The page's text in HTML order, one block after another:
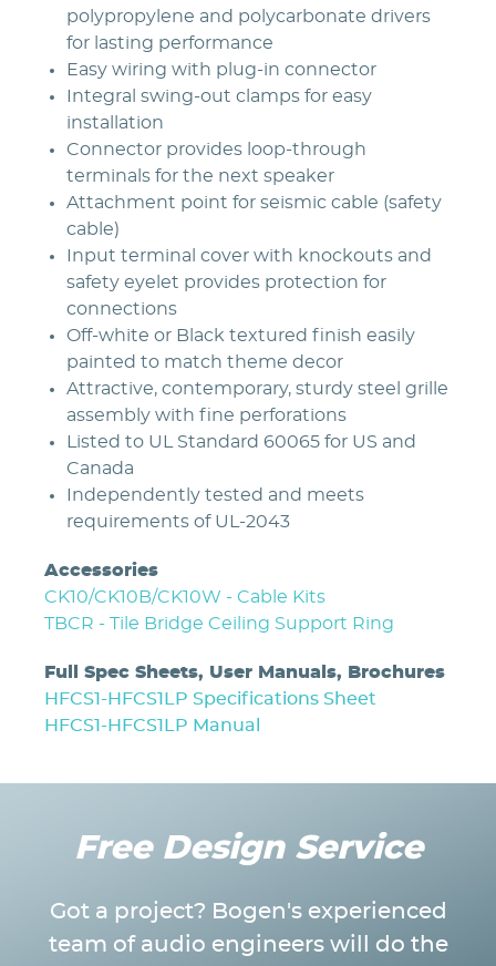
polypropylene and polycarbonate drivers
for lasting performance
Easy wiring with plug-in connector
Integral swing-out clamps for easy
installation
Connector provides loop-through
terminals for the next speaker
Attachment point for seismic cable (safety
cable)
Input terminal cover with knockouts and
safety eyelet provides protection for
connections
Off-white or Black textured finish easily
painted to match theme decor
Attractive, contemporary, sturdy steel grille
assembly with fine perforations
Listed to UL Standard 60065 for US and
Canada
Independently tested and meets
requirements of UL-2043
Accessories
CK10/CK10B/CK10W - Cable Kits
TBCR - Tile Bridge Ceiling Support Ring
Full Spec Sheets, User Manuals, Brochures
HFCS1-HFCS1LP Specifications Sheet
HFCS1-HFCS1LP Manual
Free Design Service
Got a project? Bogen's experienced
team of audio engineers will do the